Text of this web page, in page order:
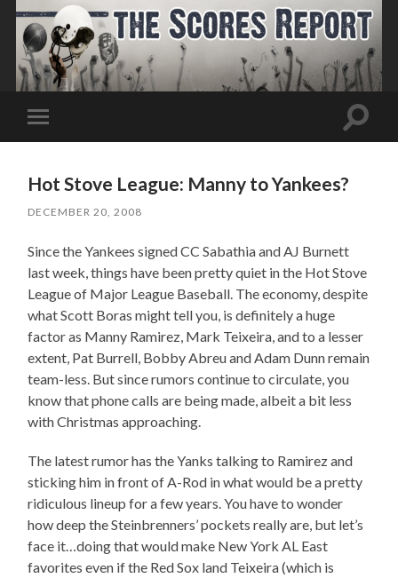
Toggle
mobile
Toggle
Hot Stove League: Manny to Yankees?
DECEMBER 20, 2008
Since the Yankees signed CC Sabathia and AJ Burnett
last week, things have been pretty quiet in the Hot Stove
League of Major League Baseball. The economy, despite
what Scott Boras might tell you, is definitely a huge
factor as Manny Ramirez, Mark Teixeira, and to a lesser
extent, Pat Burrell, Bobby Abreu and Adam Dunn remain
team-less. But since rumors continue to circulate, you
know that phone calls are being made, albeit a bit less
with Christmas approaching.
The latest rumor has the Yanks talking to Ramirez and
sticking him in front of A-Rod in what would be a pretty
ridiculous lineup for a few years. You have to wonder
how deep the Steinbrenners’ pockets really are, but let’s
face it…doing that would make New York AL East
favorites even if the Red Sox land Teixeira (which is